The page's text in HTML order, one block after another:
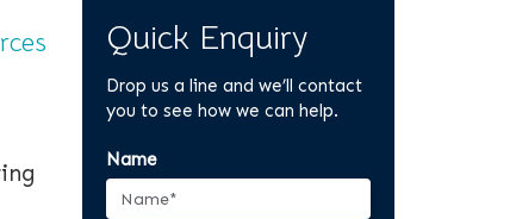
Quick Enquiry
Drop us a line and we’ll contact
you to see how we can help.
Name